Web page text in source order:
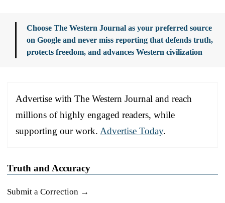
Choose The Western Journal as your preferred source
on Google and never miss reporting that defends truth,
protects freedom, and advances Western civilization
Advertise with The Western Journal and reach
millions of highly engaged readers, while
supporting our work. Advertise Today.
Truth and Accuracy
Submit a Correction →